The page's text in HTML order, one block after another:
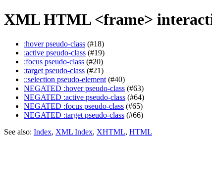
XML HTML <frame>
:hover pseudo-class (#18)
:active pseudo-class (#19)
:focus pseudo-class (#20)
:target pseudo-class (#21)
::selection pseudo-element (#40)
NEGATED :hover pseudo-class (#63)
NEGATED :active pseudo-class (#64)
NEGATED :focus pseudo-class (#65)
NEGATED :target pseudo-class (#66)
See also: Index, XML Index, XHTML, HTML